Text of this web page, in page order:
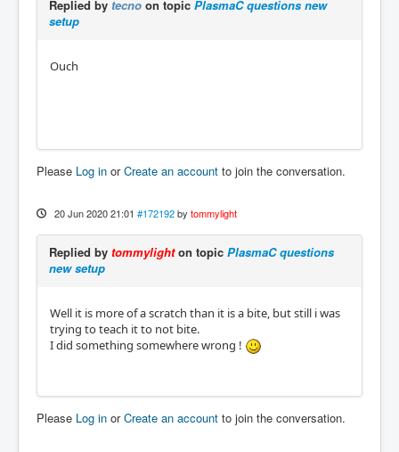
Replied by tecno on topic PlasmaC questions new
setup
Ouch
Please Log in orCreate an account to join the conversation.
20 Jun 2020 21:01 #172192 by tommylight
Replied by tommylighton topic PlasmaC questions
new setup
Well it is more of a scratch than it is a bite, but still i was
trying to teach it to not bite.
I did something somewhere wrong !
Please Log in orCreate an account to join the conversation.